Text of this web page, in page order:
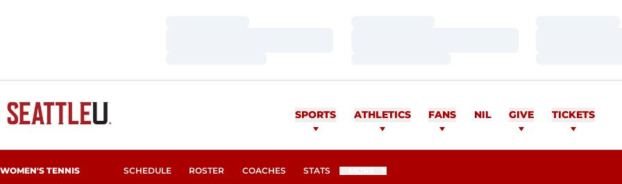
SPORTS ATHLETICS FANS NIL GIVE TICKETS
WOMEN'S TENNIS SCHEDULE ROSTER COACHES STATS